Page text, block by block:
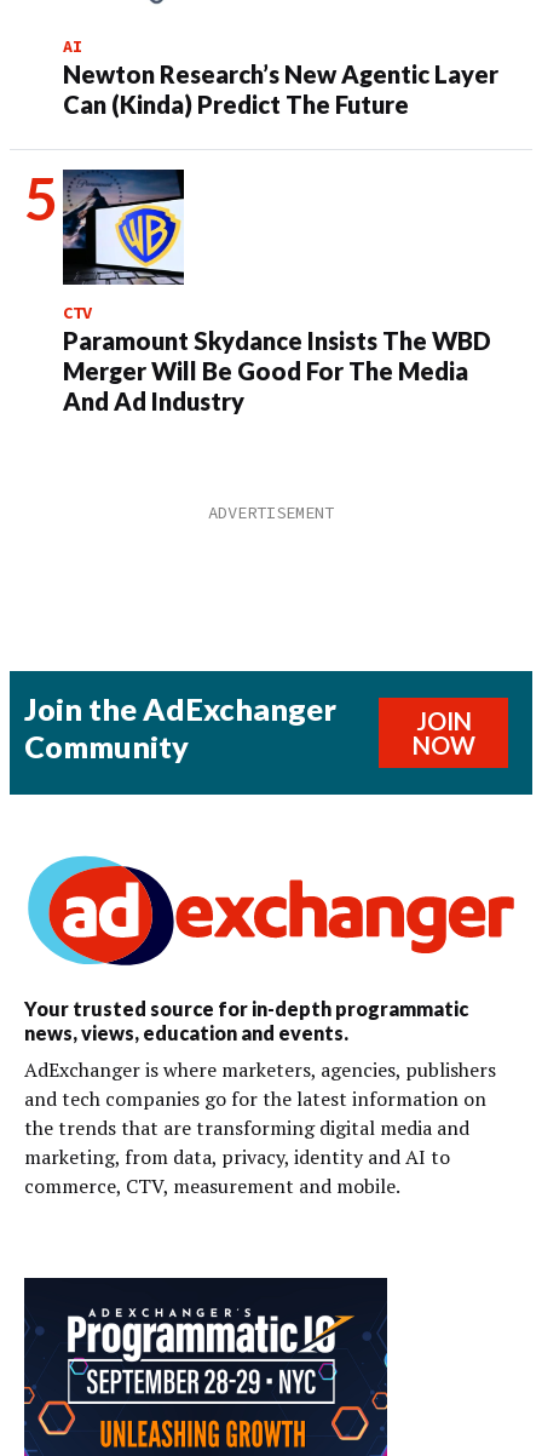
AI
Newton Research’s New Agentic Layer
Can (Kinda) Predict The Future
CTV
Paramount Skydance Insists The WBD
Merger Will Be Good For The Media
And Ad Industry
Join the AdExchanger
Community
JOIN
NOW
Your trusted source for in-depth programmatic
news, views, education and events.
AdExchanger is where marketers, agencies, publishers
and tech companies go for the latest information on
the trends that are transforming digital media and
marketing, from data, privacy, identity and AI to
commerce, CTV, measurement and mobile.